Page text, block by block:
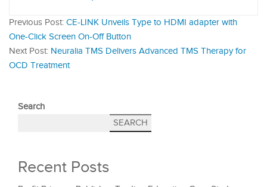
Previous Post: CE-LINK Unveils Type to HDMI adapter with
One-Click Screen On-Off Button
Next Post: Neuralia TMS Delivers Advanced TMS Therapy for
OCD Treatment
Search
SEARCH
Recent Posts